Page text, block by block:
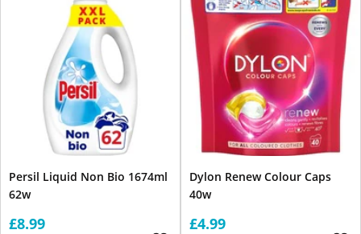
Persil Liquid Non Bio 1674ml
62w
£8.99
Dylon Renew Colour Caps
40w
£4.99